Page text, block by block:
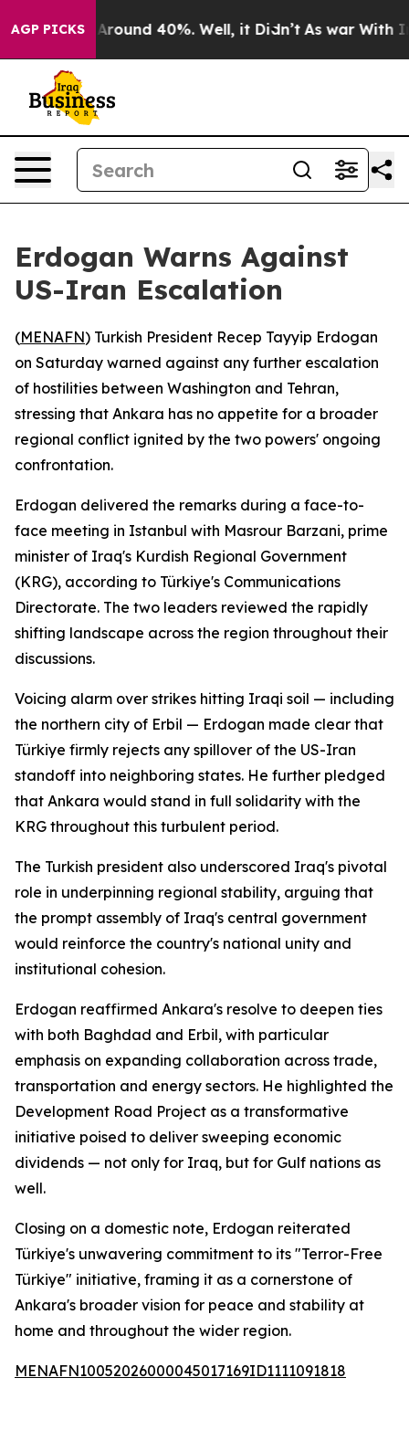
AGP PICKS
a Floor Around 40%. Well, it Didn’t As war With
Erdogan Warns Against
US-Iran Escalation
(MENAFN) Turkish President Recep Tayyip Erdogan
on Saturday warned against any further escalation
of hostilities between Washington and Tehran,
stressing that Ankara has no appetite for a broader
regional conflict ignited by the two powers' ongoing
confrontation.
Erdogan delivered the remarks during a face-to-
face meeting in Istanbul with Masrour Barzani, prime
minister of Iraq's Kurdish Regional Government
(KRG), according to Türkiye's Communications
Directorate. The two leaders reviewed the rapidly
shifting landscape across the region throughout their
discussions.
Voicing alarm over strikes hitting Iraqi soil — including
the northern city of Erbil — Erdogan made clear that
Türkiye firmly rejects any spillover of the US-Iran
standoff into neighboring states. He further pledged
that Ankara would stand in full solidarity with the
KRG throughout this turbulent period.
The Turkish president also underscored Iraq's pivotal
role in underpinning regional stability, arguing that
the prompt assembly of Iraq's central government
would reinforce the country's national unity and
institutional cohesion.
Erdogan reaffirmed Ankara's resolve to deepen ties
with both Baghdad and Erbil, with particular
emphasis on expanding collaboration across trade,
transportation and energy sectors. He highlighted the
Development Road Project as a transformative
initiative poised to deliver sweeping economic
dividends — not only for Iraq, but for Gulf nations as
well.
Closing on a domestic note, Erdogan reiterated
Türkiye's unwavering commitment to its "Terror-Free
Türkiye" initiative, framing it as a cornerstone of
Ankara's broader vision for peace and stability at
home and throughout the wider region.
MENAFN10052026000045017169ID1111091818